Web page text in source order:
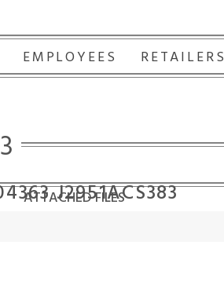
EMPLOYEES RETAILERS
J2951ACS383
ATTACHED FILES